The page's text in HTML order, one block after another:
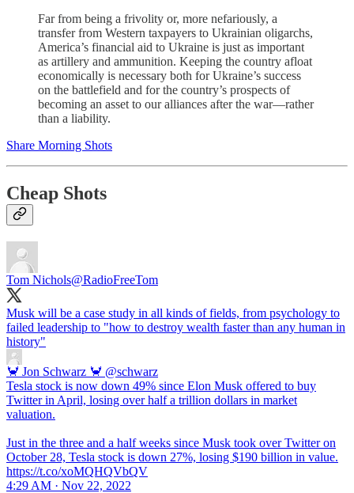
Far from being a frivolity or, more nefariously, a
transfer from Western taxpayers to Ukrainian oligarchs,
America’s financial aid to Ukraine is just as important
as artillery and ammunition. Keeping the country afloat
economically is necessary both for Ukraine’s success
on the battlefield and for the country’s prospects of
becoming an asset to our alliances after the war—rather
than a liability.
Share Morning Shots
Cheap Shots
Tom Nichols@RadioFreeTom
Musk will be a case study in all kinds of fields, from psychology to
failed leadership to "how to destroy wealth faster than any human in
history"
🦀 Jon Schwarz 🦀 @schwarz
Tesla stock is now down 49% since Elon Musk offered to buy
Twitter in April, losing over half a trillion dollars in market
valuation.
Just in the three and a half weeks since Musk took over Twitter on
October 28, Tesla stock is down 27%, losing $190 billion in value.
https://t.co/xoMQHQVbQV
4:29 AM · Nov 22, 2022